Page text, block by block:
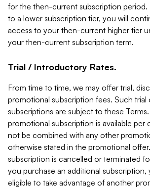
for the then-current subscription period.
to a lower subscription tier, you will
access to your then-current higher tier
your then-current subscription term.
Trial / Introductory Rates.
From time to time, we may offer trial,
promotional subscription fees. Such trial
subscriptions are subject to these
promotional subscription is available per
not be combined with any other
otherwise stated in the promotional
subscription is cancelled or terminated
you purchase an additional subscription,
eligible to take advantage of another